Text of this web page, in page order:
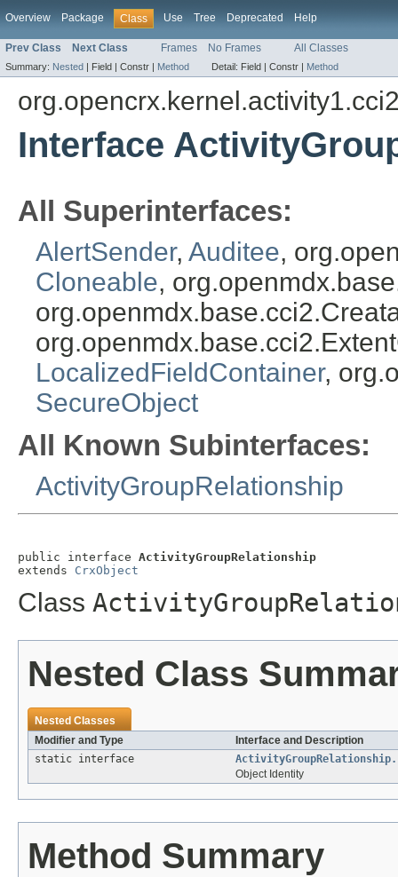
Overview Package Class Use Tree Deprecated Help
Prev Class Next Class Frames No Frames All Classes
Summary: Nested | Field | Constr | Method Detail: Field | Constr | Method
Interface
All Superinterfaces:
AlertSender, Auditee,
Cloneable,
LocalizedFieldContainer,
SecureObject
All Known Subinterfaces:
ActivityGroupRelationship
public interface ActivityGroupRelationship
extends CrxObject
Class
Nested Class
Nested Classes
Modifier and Type
Interface and Description
static interface
Object Identity
Method Summary